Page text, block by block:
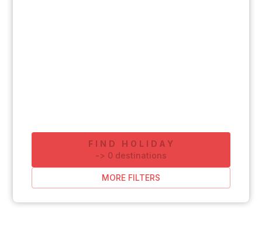
FIND HOLIDAY
-> 0 destinations
MORE FILTERS